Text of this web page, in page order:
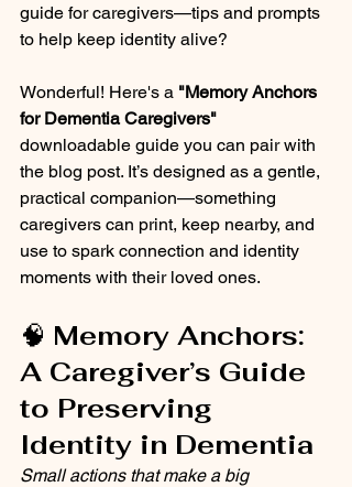
guide for caregivers—tips and prompts
to help keep identity alive?
Wonderful! Here's a "Memory Anchors
for Dementia Caregivers"
downloadable guide you can pair with
the blog post. It’s designed as a gentle,
practical companion—something
caregivers can print, keep nearby, and
use to spark connection and identity
moments with their loved ones.
🧠 Memory Anchors:
A Caregiver’s Guide
to Preserving
Identity in Dementia
Small actions that make a big